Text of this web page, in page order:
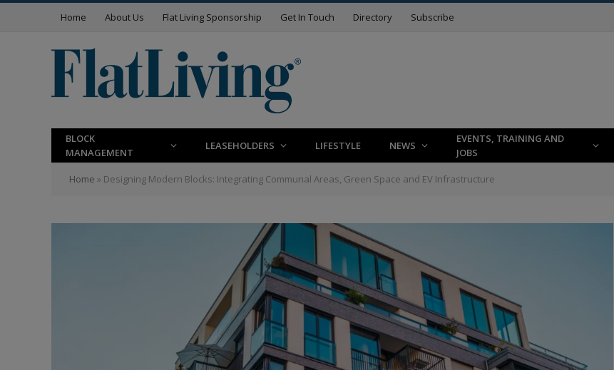
Home About Us Flat Living Sponsorship Get In Touch Directory Subscribe
BLOCK
MANAGEMENT
LEASEHOLDERS LIFESTYLE NEWS
EVENTS, TRAINING AND
JOBS
Home » Designing Modern Blocks: Integrating Communal Areas, Green Space and EV Infrastructure